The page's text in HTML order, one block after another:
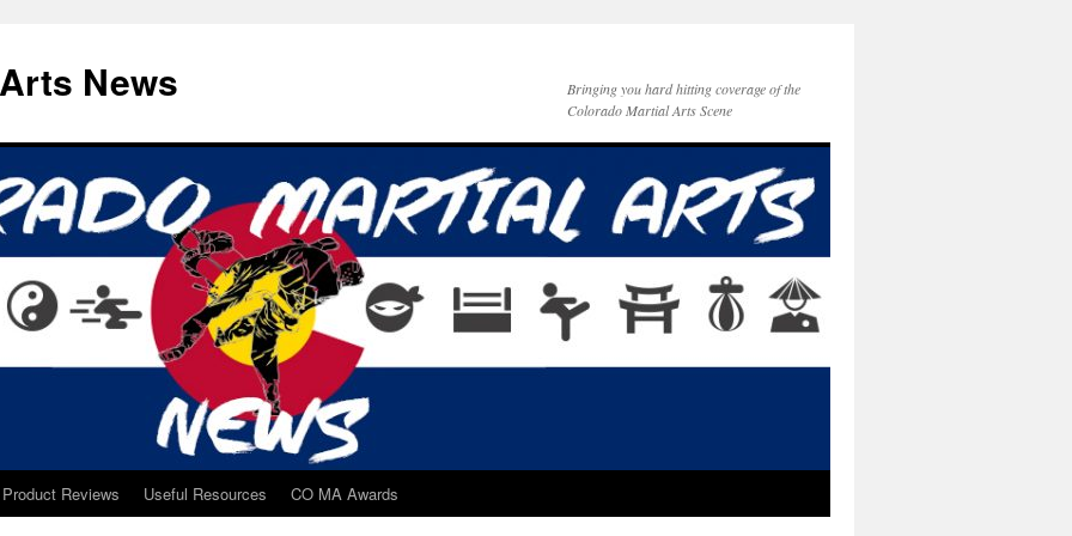
News
Bringing you hard hitting coverage of the
Colorado Martial Arts Scene
Product Reviews Useful Resources CO MA Awards